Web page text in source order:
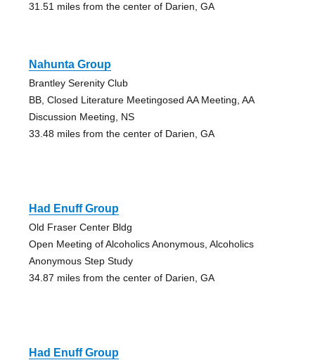
31.51 miles from the center of Darien, GA
Nahunta Group
Brantley Serenity Club
BB, Closed Literature Meetingosed AA Meeting, AA
Discussion Meeting, NS
33.48 miles from the center of Darien, GA
Had Enuff Group
Old Fraser Center Bldg
Open Meeting of Alcoholics Anonymous, Alcoholics
Anonymous Step Study
34.87 miles from the center of Darien, GA
Had Enuff Group